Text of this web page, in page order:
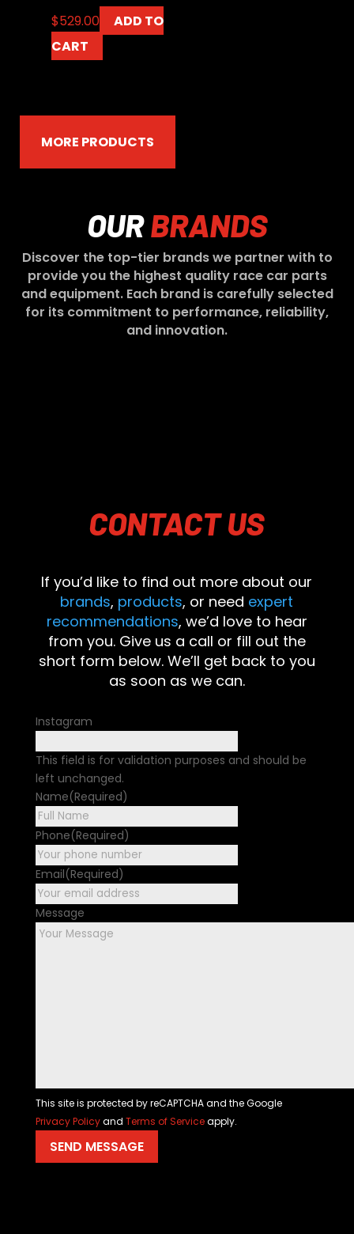
$529.00
ADD TO
CART
MORE PRODUCTS
OURBRANDS
Discover the top-tier brands we partner with to
provide you the highest quality race car parts
and equipment. Each brand is carefully selected
for its commitment to performance, reliability,
and innovation.
CONTACTUS
If you’d like to find out more about our
brands, products, or need expert
recommendations, we’d love to hear
from you. Give us a call or fill out the
short form below. We’ll get back to you
as soon as we can.
Instagram
This field is for validation purposes and should be
left unchanged.
Name(Required)
Phone(Required)
Email(Required)
Message
This site is protected by reCAPTCHA and the Google
Privacy Policyand Terms of Serviceapply.